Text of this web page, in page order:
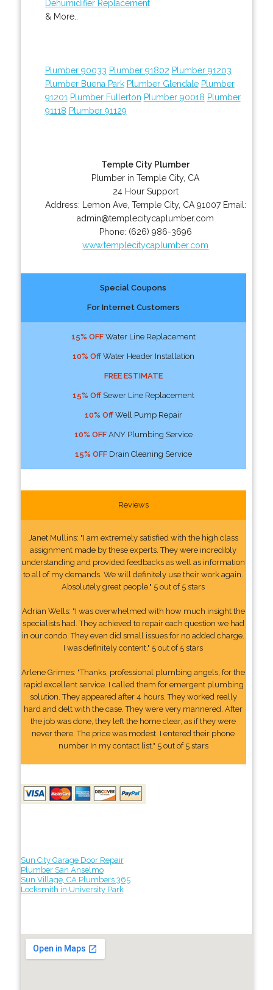
Dehumidifier Replacement
& More..
Plumber 90033 Plumber 91802 Plumber 91203
Plumber Buena Park Plumber Glendale Plumber
91201 Plumber Fullerton Plumber 90018 Plumber
91118 Plumber 91129
Temple City Plumber
Plumber in Temple City, CA
24 Hour Support
Address:
Lemon Ave, Temple City, CA 91007 Email:
admin@templecitycaplumber.com
Phone: (626) 986-3696
www.templecitycaplumber.com
Special Coupons
For Internet Customers
15% OFFWater Line Replacement
10% OffWater Header Installation
FREE ESTIMATE
15% OffSewer Line Replacement
10% OffWell Pump Repair
10% OFFANY Plumbing Service
15% OFFDrain Cleaning Service
Reviews
Janet Mullins: "I am extremely satisfied with the high class
assignment made by these experts. They were incredibly
understanding and provided feedbacks as well as information
to all of my demands. We will definitely use their work again.
Absolutely great people." 5 out of 5 stars
Adrian Wells: "I was overwhelmed with how much insight the
specialists had. They achieved to repair each question we had
in our condo. They even did small issues for no added charge.
I was definitely content." 5 out of 5 stars
Arlene Grimes: "Thanks, professional plumbing angels, for the
rapid excellent service. I called them for emergent plumbing
solution. They appeared after 4 hours. They worked really
hard and delt with the case. They were very mannered. After
the job was done, they left the home clear, as if they were
never there. The price was modest. I entered their phone
number In my contact list." 5 out of 5 stars
Sun City Garage Door Repair
Plumber San Anselmo
Sun Village, CA Plumbers 365
Locksmith in University Park